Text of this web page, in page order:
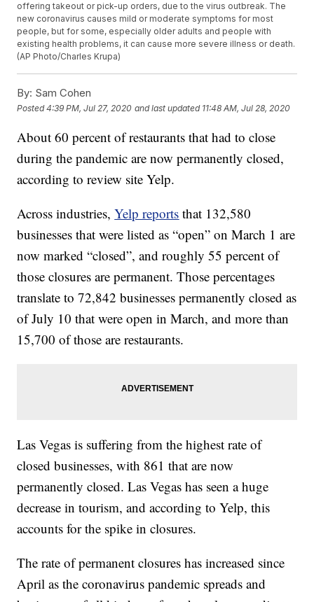
offering takeout or pick-up orders, due to the virus outbreak. The
new coronavirus causes mild or moderate symptoms for most
people, but for some, especially older adults and people with
existing health problems, it can cause more severe illness or death.
(AP Photo/Charles Krupa)
By: Sam Cohen
Posted4:39 PM, Jul 27, 2020 and last updated 11:48 AM, Jul 28, 2020
About 60 percent of restaurants that had to close
during the pandemic are now permanently closed,
according to review site Yelp.
Across industries,Yelp reports that 132,580
businesses that were listed as “open” on March 1 are
now marked “closed”, and roughly 55 percent of
those closures are permanent. Those percentages
translate to 72,842 businesses permanently closed as
of July 10 that were open in March, and more than
15,700 of those are restaurants.
Las Vegas is suffering from the highest rate of
closed businesses, with 861 that are now
permanently closed. Las Vegas has seen a huge
decrease in tourism, and according to Yelp, this
accounts for the spike in closures.
The rate of permanent closures has increased since
April as the coronavirus pandemic spreads and